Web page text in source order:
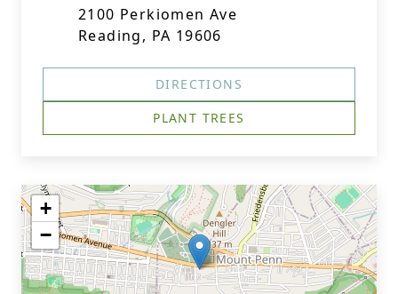
2100 Perkiomen Ave
Reading, PA 19606
DIRECTIONS
PLANT TREES
+
−